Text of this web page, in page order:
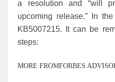
a resolution and “will
upcoming release.” In
KB5007215. It can be
steps:
MORE FROMFORBES